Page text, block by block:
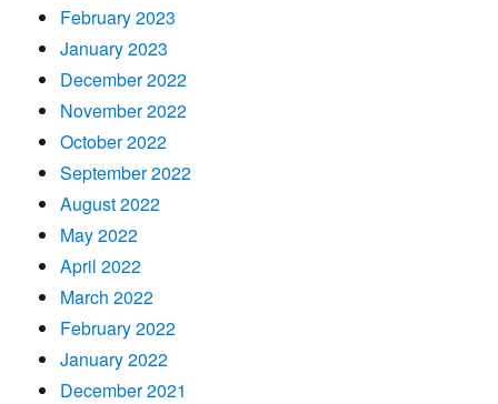
February 2023
January 2023
December 2022
November 2022
October 2022
September 2022
August 2022
May 2022
April 2022
March 2022
February 2022
January 2022
December 2021